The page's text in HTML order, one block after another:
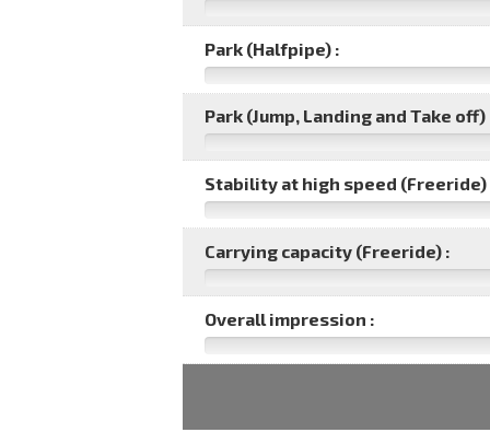
Park (Halfpipe) :
Park (Jump, Landing and Take off)
Stability at high speed (Freeride)
Carrying capacity (Freeride) :
Overall impression :